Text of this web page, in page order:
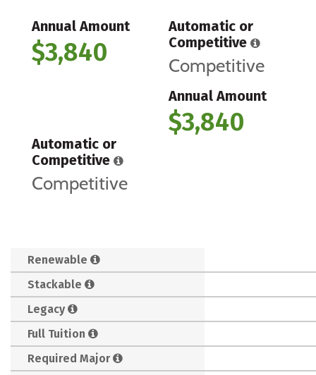
Annual Amount
$3,840
Automatic or
Competitive
Competitive
Annual Amount
$3,840
Automatic or
Competitive
Competitive
Renewable
Stackable
Legacy
Full Tuition
Required Major